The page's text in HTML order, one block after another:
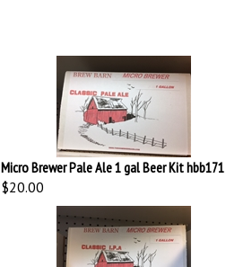
Micro Brewer Pale Ale 1 gal Beer Kit hbb171
$20.00